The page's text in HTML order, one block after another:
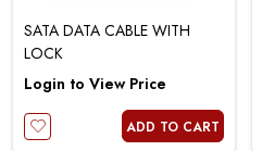
SATA DATA CABLE WITH
LOCK
Login to View Price
ADD TO CART